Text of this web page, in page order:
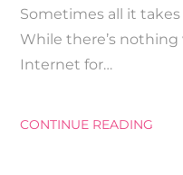
Sometimes all it
While there’s
Internet for…
CONTINUE READING